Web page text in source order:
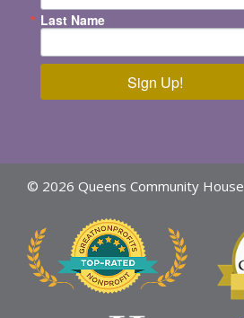
Last Name
Sign Up!
© 2026 Queens Community House